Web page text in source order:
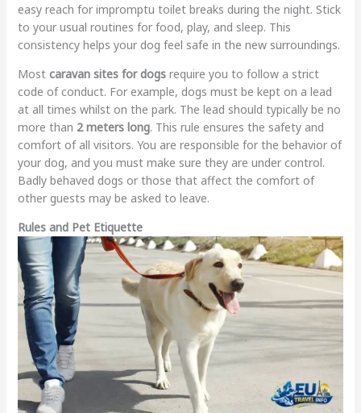
easy reach for impromptu toilet breaks during the night. Stick
to your usual routines for food, play, and sleep. This
consistency helps your dog feel safe in the new surroundings.
Most caravan sites for dogsrequire you to follow a strict
code of conduct. For example, dogs must be kept on a lead
at all times whilst on the park. The lead should typically be no
more than 2 meters long. This rule ensures the safety and
comfort of all visitors. You are responsible for the behavior of
your dog, and you must make sure they are under control.
Badly behaved dogs or those that affect the comfort of
other guests may be asked to leave.
Rules and Pet Etiquette